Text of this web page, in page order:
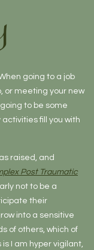
going to a job
or meeting your new
to be some
fill you with
raised, and
Post Traumatic
not to be a
their
into a sensitive
of others, which of
I am hyper vigilant,